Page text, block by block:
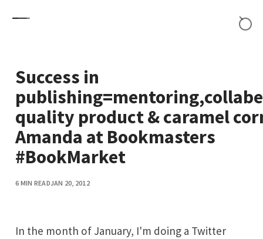
Success in
quality product & caramel
Amanda at Bookmasters
#BookMarket
6 MIN READJAN 20, 2012
In the month of January, I'm doing a Twitter